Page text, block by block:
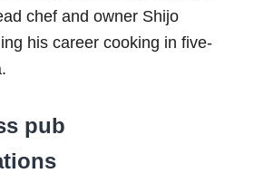
chef and owner Shijo
his career cooking in five-
pub